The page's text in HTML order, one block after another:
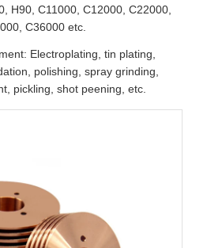
H90, C11000, C12000, C22000,
C36000 etc.
Electroplating, tin plating,
polishing, spray grinding,
pickling, shot peening, etc.